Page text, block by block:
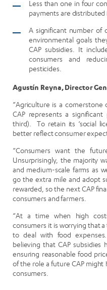
Less than one in four
payments are distributed
A significant number of
environmental goals
CAP subsidies. It
consumers and
pesticides.
Agustín Reyna, Director
“Agriculture is a
CAP represents a
third). To retain its ‘social
better reflect consumer
“Consumers want the
Unsurprisingly, the majority
and medium-scale farms as
go the extra mile and adopt
rewarded, so the next CAP
consumers and farmers.
“At a time when high
consumers it is worrying that
to deal with food
believing that CAP
ensuring reasonable food
of the role a future CAP might
consumers.